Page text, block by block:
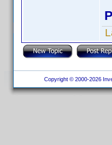
Copyright © 2000-2026